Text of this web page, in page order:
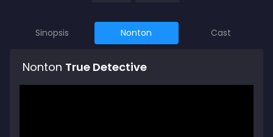
Sinopsis Nonton Cast
Nonton True Detective